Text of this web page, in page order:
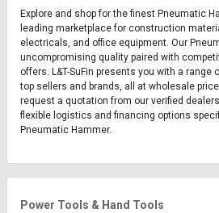
Explore and shop for the finest Pneumatic
leading marketplace for construction
electricals, and office equipment. Our
uncompromising quality paired with
offers. L&T-SuFin presents you with a range
top sellers and brands, all at wholesale
request a quotation from our verified
flexible logistics and financing options
Pneumatic Hammer.
Power Tools & Hand Tools